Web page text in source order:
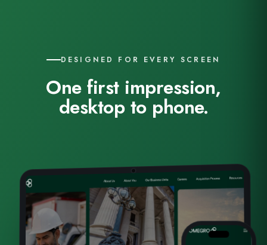
DESIGNED FOR EVERY SCREEN
One first impression,
desktop to phone.